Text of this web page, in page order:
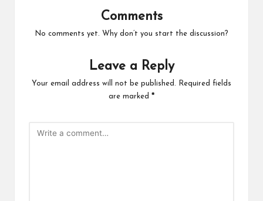
Comments
No comments yet. Why don’t you start the discussion?
Leave a Reply
Your email address will not be published.
Required fields
are marked *